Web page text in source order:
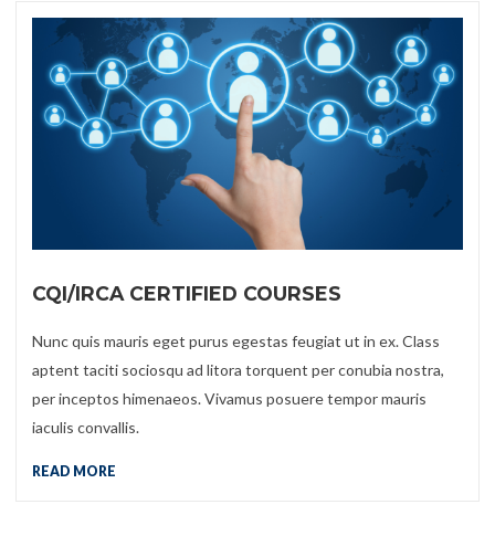
CQI/IRCA CERTIFIED COURSES
Nunc quis mauris eget purus egestas feugiat ut in ex. Class
aptent taciti sociosqu ad litora torquent per conubia nostra,
per inceptos himenaeos. Vivamus posuere tempor mauris
iaculis convallis.
READ MORE